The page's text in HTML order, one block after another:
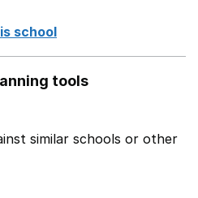
school
tools
similar schools or other